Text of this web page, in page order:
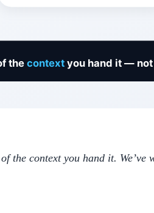
context you hand it. We’ve